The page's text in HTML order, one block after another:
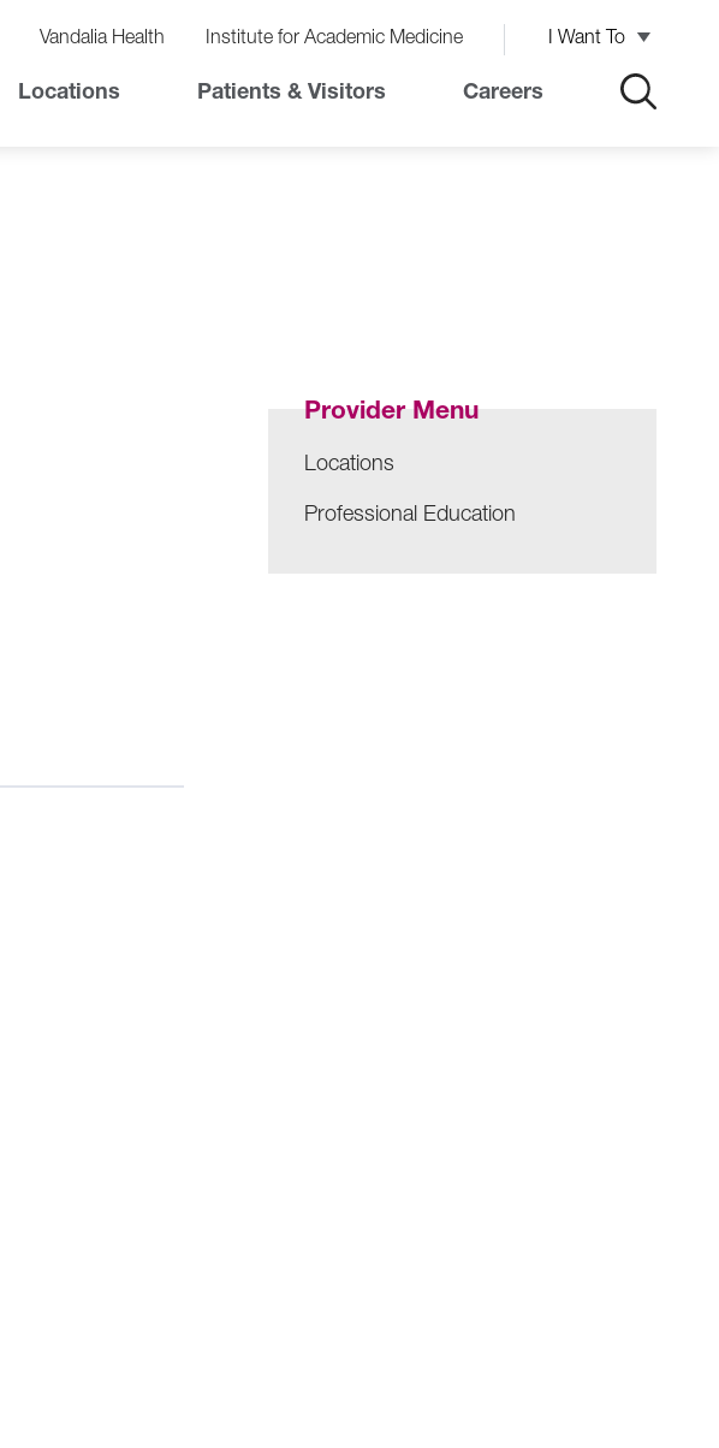
Vandalia Health Institute for Academic Medicine I Want To
Locations Patients & Visitors Careers
Provider Menu
Locations
Professional Education